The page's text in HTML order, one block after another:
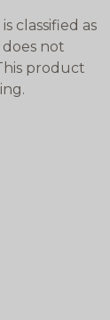
classified as
not
product